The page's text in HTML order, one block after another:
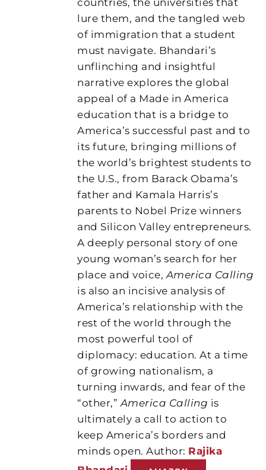
lure them, and the tangled web
of immigration that a student
must navigate. Bhandari’s
unflinching and insightful
narrative explores the global
appeal of a Made in America
education that is a bridge to
America’s successful past and to
its future, bringing millions of
the world’s brightest students to
the U.S., from Barack Obama’s
father and Kamala Harris’s
parents to Nobel Prize winners
and Silicon Valley entrepreneurs.
A deeply personal story of one
young woman’s search for her
place and voice, America Calling
is also an incisive analysis of
America’s relationship with the
rest of the world through the
most powerful tool of
diplomacy: education. At a time
of growing nationalism, a
turning inwards, and fear of the
“other,” America Calling is
ultimately a call to action to
keep America’s borders and
minds open. Author: Rajika